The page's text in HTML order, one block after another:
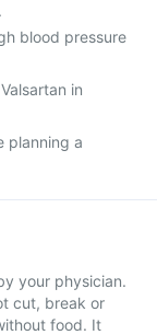
blood pressure
in
planning a
your physician.
cut, break or
food. It